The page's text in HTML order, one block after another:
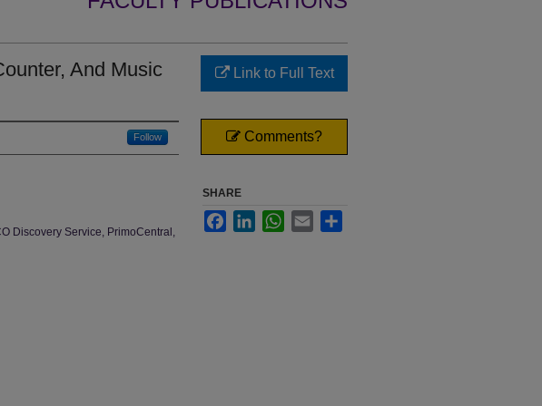
And Music
Follow
Discovery Service, PrimoCentral,
Link to Full Text
Comments?
SHARE
FacebookLinkedInWhatsApp
Email